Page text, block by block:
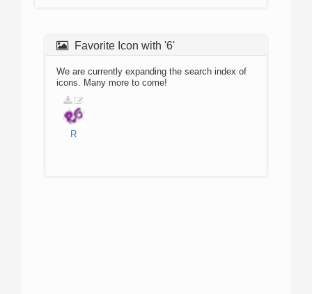
Favorite Icon with '6'
We are currently expanding the search index of
icons. Many more to come!
R